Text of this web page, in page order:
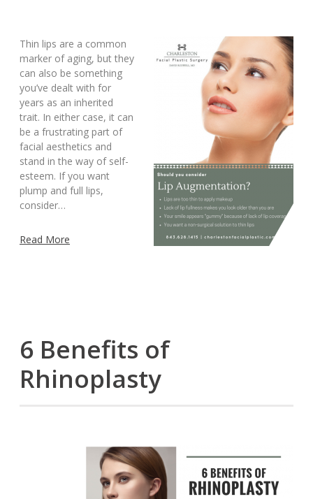
Thin lips are a common
marker of aging, but they
can also be something
you’ve dealt with for
years as an inherited
trait. In either case, it can
be a frustrating part of
facial aesthetics and
stand in the way of self-
esteem. If you want
plump and full lips,
consider…
Read More
6 Benefits of
Rhinoplasty